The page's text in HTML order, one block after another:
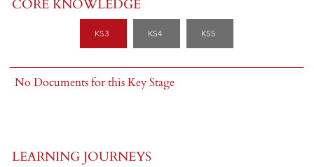
CORE KNOWLEDGE
KS3 KS4 KS5
No Documents for this Key Stage
LEARNING JOURNEYS